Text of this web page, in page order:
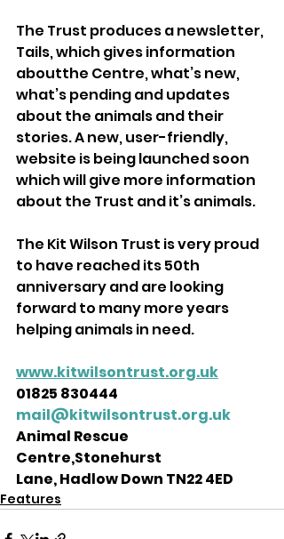
The Trust produces a newsletter,
Tails, which gives information
aboutthe Centre, what’s new,
what’s pending and updates
about the animals and their
stories. A new, user-friendly,
website is being launched soon
which will give more information
about the Trust and it’s animals.
The Kit Wilson Trust is very proud
to have reached its 50th
anniversary and are looking
forward to many more years
helping animals in need.
www.kitwilsontrust.org.uk
01825 830444
mail@kitwilsontrust.org.uk
Animal Rescue
Centre,Stonehurst
Lane, Hadlow Down TN22 4ED
Features